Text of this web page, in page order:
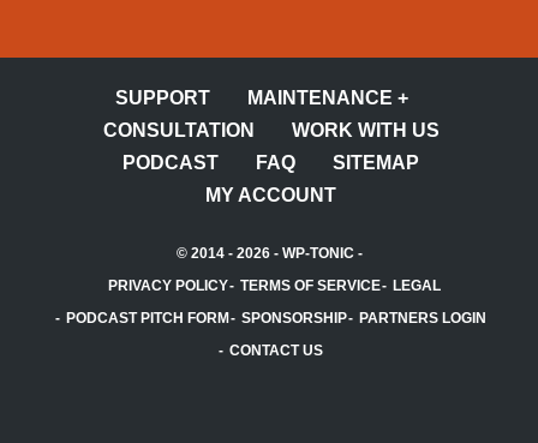
SUPPORT
MAINTENANCE +
CONSULTATION
WORK WITH US
PODCAST
FAQ
SITEMAP
MY ACCOUNT
© 2014 - 2026 - WP-TONIC-
PRIVACY POLICY
TERMS OF SERVICE
LEGAL
PODCAST PITCH FORM
SPONSORSHIP
PARTNERS LOGIN
CONTACT US